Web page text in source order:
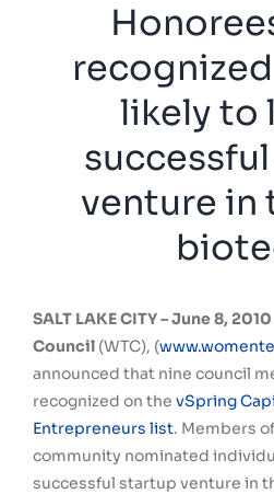
likely to
venture in
SALT LAKE CITY –June 8,
Council (WTC), (
announced that nine council
recognized on the vSpring
Entrepreneurs list. Members
community nominated
successful startup venture in